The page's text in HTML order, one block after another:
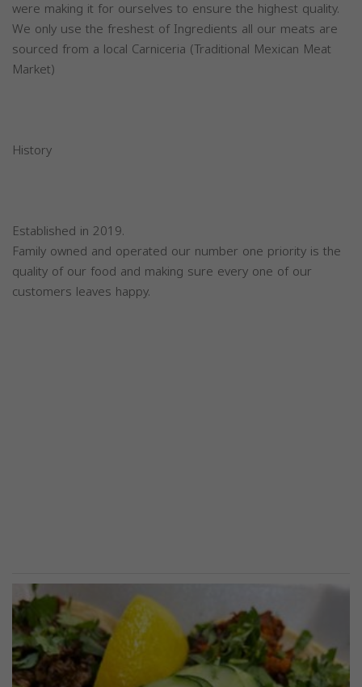
were making it for ourselves to ensure the highest quality.
We only use the freshest of Ingredients all our meats are
sourced from a local Carniceria (Traditional Mexican Meat
Market)
History
Established in 2019.
Family owned and operated our number one priority is the
quality of our food and making sure every one of our
customers leaves happy.